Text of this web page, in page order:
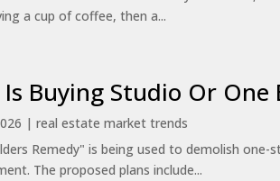
a cup of coffee, then a...
Buying Studio Or One
|real estate market trends
Remedy" is being used to demolish
The proposed plans include...